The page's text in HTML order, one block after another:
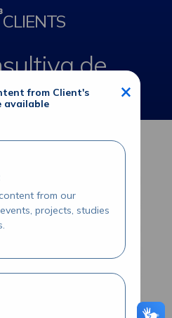
CLIENTS
de
from Client's
available
×
from our
projects, studies